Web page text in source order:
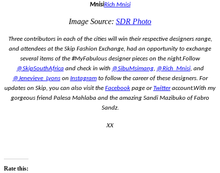
MnisiRich Mnisi
Image Source: SDR Photo
Three contributors in each of the cities will win their respective designers range,
and attendees at the Skip Fashion Exchange, had an opportunity to exchange
several items of the #MyFabulous designer pieces on the night.Follow
@SkipSouthAfrica and check in with @SibuMsimang, @Rich_Mnisi, and
@Jenevieve_Lyonson Instagramto follow the career of these designers. For
updates on Skip, you can also visit the Facebook page orTwitteraccount.With my
gorgeous friend Palesa Mahlaba and the amazing Sandi Mazibuko of Fabro
Sandz.
xx
Rate this: